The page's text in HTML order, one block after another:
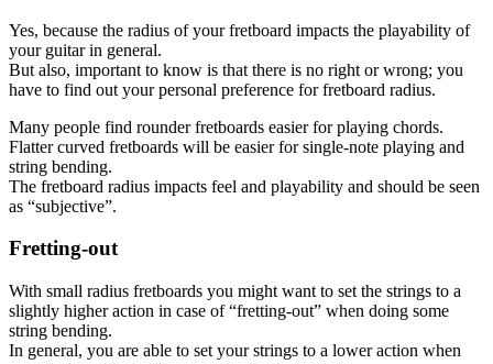
Yes, because the radius of your fretboard impacts the playability of
your guitar in general.
But also, important to know is that there is no right or wrong; you
have to find out your personal preference for fretboard radius.
Many people find rounder fretboards easier for playing chords.
Flatter curved fretboards will be easier for single-note playing and
string bending.
The fretboard radius impacts feel and playability and should be seen
as “subjective”.
Fretting-out
With small radius fretboards you might want to set the strings to a
slightly higher action in case of “fretting-out” when doing some
string bending.
In general, you are able to set your strings to a lower action when